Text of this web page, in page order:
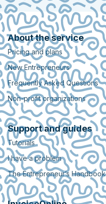
About the service
Pricing and plans
New Entrepreneurs
Frequently Asked Questions
Non-profit organizations
Support and guides
Tutorials
I have a problem
The Entrepreneur’s Handbook